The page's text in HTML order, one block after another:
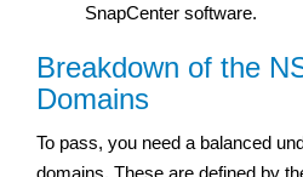
SnapCenter software.
Breakdown of the
Domains
To pass, you need a balanced
domains. These are defined by